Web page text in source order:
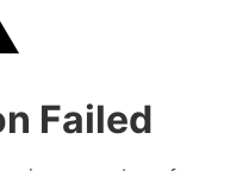
Failed